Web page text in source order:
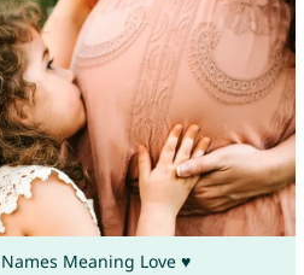
Meaning Love ♥